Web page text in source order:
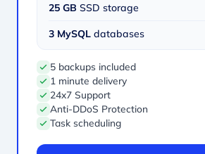
25 GB SSD storage
3 MySQL databases
5 backups included
1 minute delivery
24x7 Support
Anti-DDoS Protection
Task scheduling